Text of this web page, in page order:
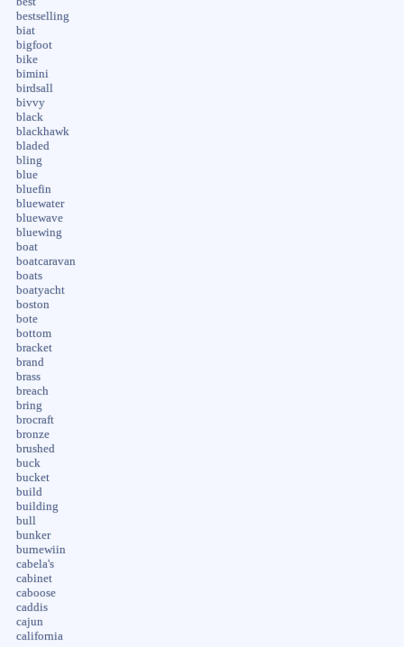
bestselling
biat
bigfoot
bike
bimini
birdsall
bivvy
black
blackhawk
bladed
bling
blue
bluefin
bluewater
bluewave
bluewing
boat
boatcaravan
boats
boatyacht
boston
bote
bottom
bracket
brand
brass
breach
bring
brocraft
bronze
brushed
buck
bucket
build
building
bull
bunker
burnewiin
cabela's
cabinet
caboose
caddis
cajun
california